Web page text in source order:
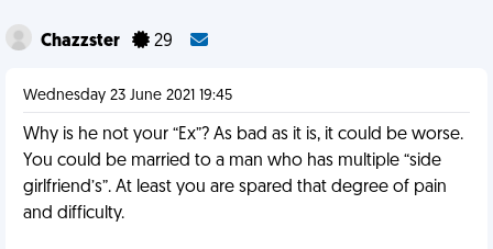
Chazzster 29
Wednesday 23 June 2021 19:45
Why is he not your “Ex”? As bad as it is, it could be worse.
You could be married to a man who has multiple “side
girlfriend’s”. At least you are spared that degree of pain
and difficulty.